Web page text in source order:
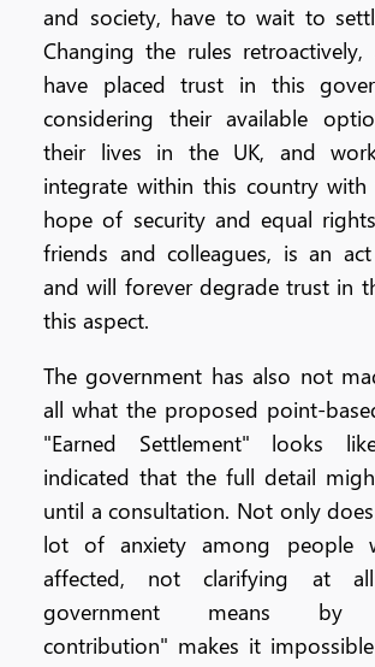
and society, have to wait to
Changing the rules
have placed trust in this
considering their available
their lives in the UK, and
integrate within this country with
hope of security and equal
friends and colleagues, is an
and will forever degrade trust in
this aspect.
The government has also not
all what the proposed point-
"Earned Settlement" looks
indicated that the full detail
until a consultation. Not only
lot of anxiety among people
affected, not clarifying at
government means by
contribution" makes it